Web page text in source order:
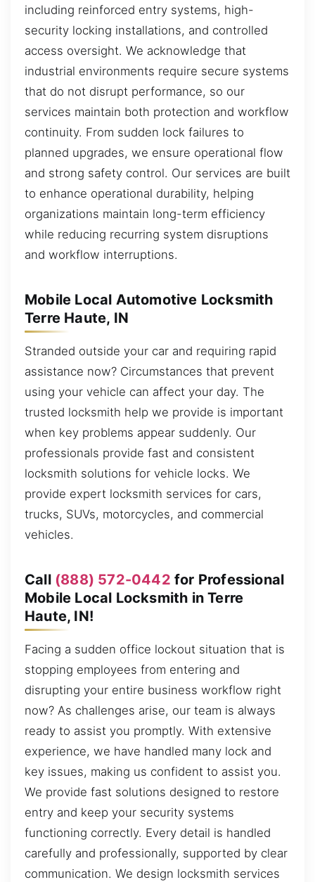
including reinforced entry systems, high-
security locking installations, and controlled
access oversight. We acknowledge that
industrial environments require secure systems
that do not disrupt performance, so our
services maintain both protection and workflow
continuity. From sudden lock failures to
planned upgrades, we ensure operational flow
and strong safety control. Our services are built
to enhance operational durability, helping
organizations maintain long-term efficiency
while reducing recurring system disruptions
and workflow interruptions.
Mobile Local Automotive Locksmith
Terre Haute, IN
Stranded outside your car and requiring rapid
assistance now? Circumstances that prevent
using your vehicle can affect your day. The
trusted locksmith help we provide is important
when key problems appear suddenly. Our
professionals provide fast and consistent
locksmith solutions for vehicle locks. We
provide expert locksmith services for cars,
trucks, SUVs, motorcycles, and commercial
vehicles.
Call (888) 572-0442 for Professional
Mobile Local Locksmith in Terre
Haute, IN!
Facing a sudden office lockout situation that is
stopping employees from entering and
disrupting your entire business workflow right
now? As challenges arise, our team is always
ready to assist you promptly. With extensive
experience, we have handled many lock and
key issues, making us confident to assist you.
We provide fast solutions designed to restore
entry and keep your security systems
functioning correctly. Every detail is handled
carefully and professionally, supported by clear
communication. We design locksmith services